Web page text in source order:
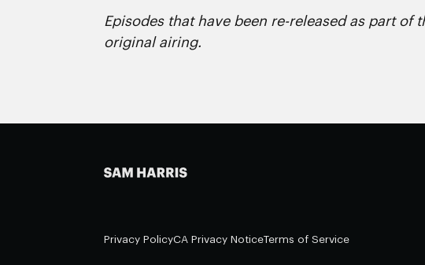
Episodes that have been re-released as part of
original airing.
Privacy PolicyCA Privacy NoticeTerms of Service